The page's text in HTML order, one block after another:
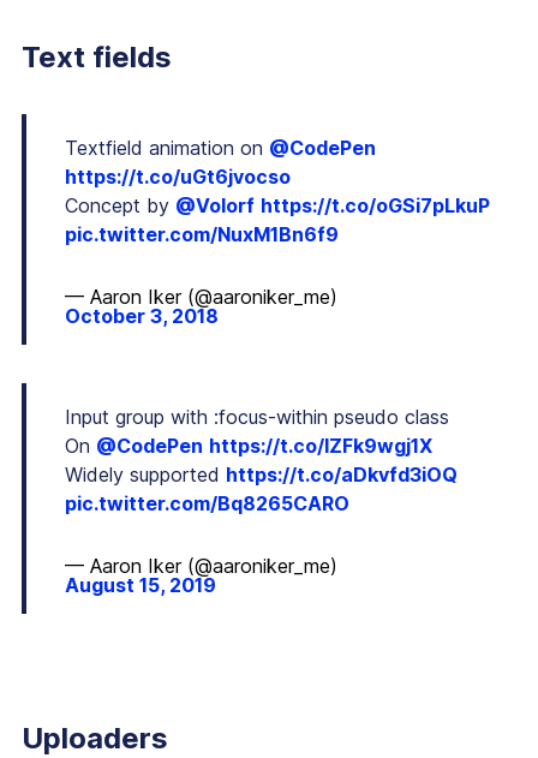
Text fields
Textfield animation on @CodePen
https://t.co/uGt6jvocso
Concept by @Volorf https://t.co/oGSi7pLkuP
pic.twitter.com/NuxM1Bn6f9
— Aaron Iker (@aaroniker_me)
October 3, 2018
Input group with :focus-within pseudo class
On @CodePen https://t.co/IZFk9wgj1X
Widely supported https://t.co/aDkvfd3iOQ
pic.twitter.com/Bq8265CARO
— Aaron Iker (@aaroniker_me)
August 15, 2019
Uploaders